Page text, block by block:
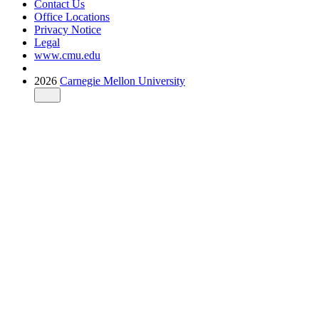
Contact Us
Office Locations
Privacy Notice
Legal
www.cmu.edu
2026 Carnegie Mellon University